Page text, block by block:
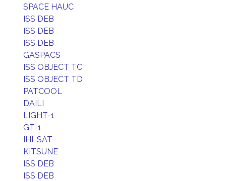
SPACE HAUC
ISS DEB
ISS DEB
ISS DEB
GASPACS
ISS OBJECT TC
ISS OBJECT TD
PATCOOL
DAILI
LIGHT-1
GT-1
IHI-SAT
KITSUNE
ISS DEB
ISS DEB